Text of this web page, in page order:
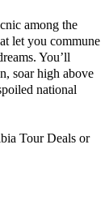
among the
let you commune
You’ll
soar high above
national
Tour Deals or